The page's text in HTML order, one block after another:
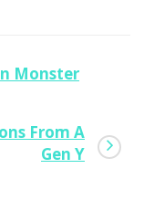
Monster
From A
Gen Y